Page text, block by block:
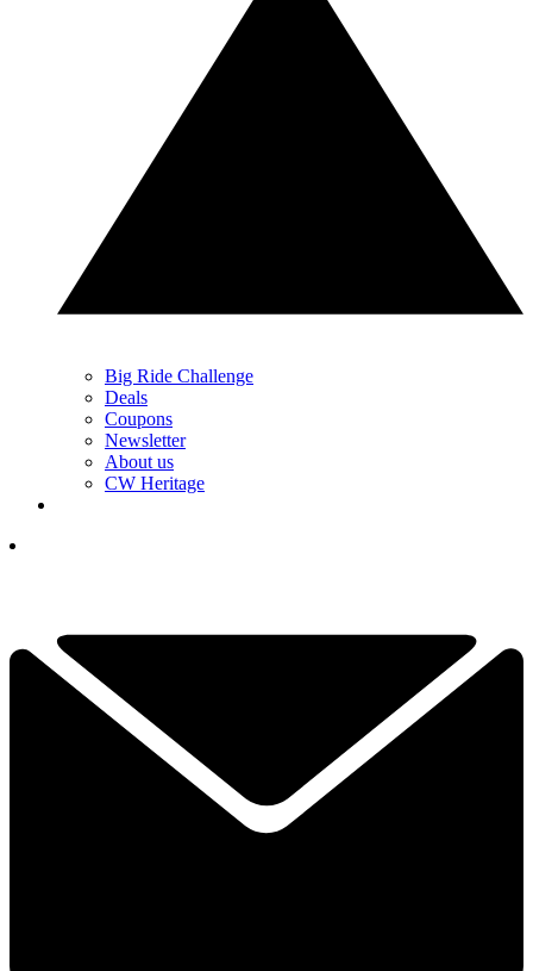
Big Ride Challenge
Deals
Coupons
Newsletter
About us
CW Heritage